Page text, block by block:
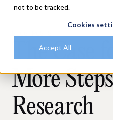
not to be tracked.
Cookies
Accept All
The Case
More
Research